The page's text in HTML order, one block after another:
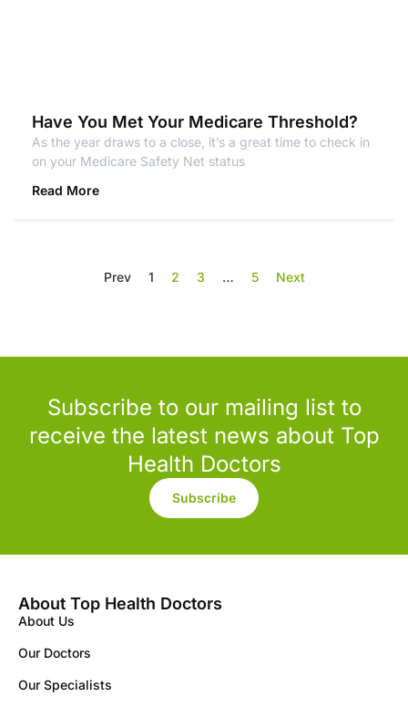
Have You Met Your Medicare Threshold?
As the year draws to a close, it’s a great time to check in
on your Medicare Safety Net status
Read More
Prev 1 2 3 … 5 Next
Subscribe to our mailing list to
receive the latest news about Top
Health Doctors
Subscribe
About Top Health Doctors
About Us
Our Doctors
Our Specialists